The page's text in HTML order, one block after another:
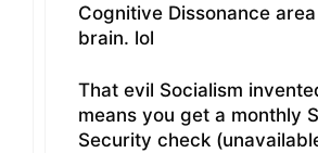
Cognitive Dissonance
brain. lol
That evil Socialism
means you get a monthly
Security check